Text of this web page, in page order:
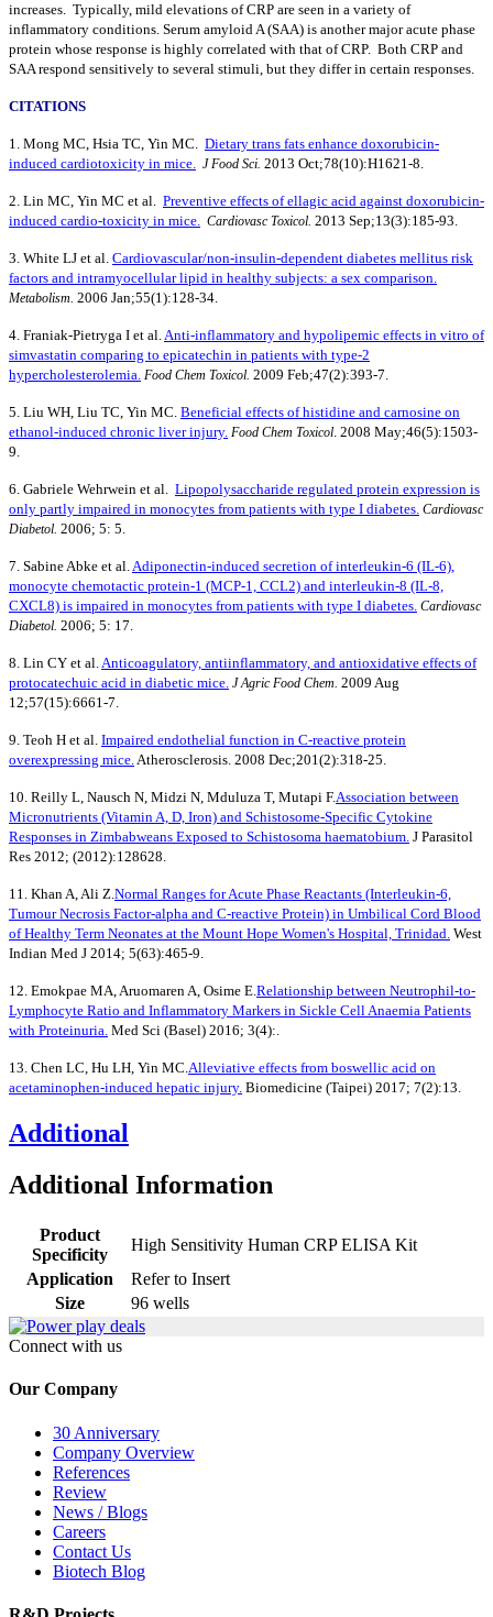
increases. Typically, mild elevations of CRP are seen in a variety of
inflammatory conditions. Serum amyloid A (SAA) is another major acute phase
protein whose response is highly correlated with that of CRP. Both CRP and
SAA respond sensitively to several stimuli, but they differ in certain responses.
CITATIONS
1. Mong MC, Hsia TC, Yin MC. Dietary trans fats enhance doxorubicin-
induced cardiotoxicity in mice. J Food Sci. 2013 Oct;78(10):H1621-8.
2. Lin MC, Yin MC et al. Preventive effects of ellagic acid against doxorubicin-
induced cardio-toxicity in mice. Cardiovasc Toxicol. 2013 Sep;13(3):185-93.
3. White LJ et al. Cardiovascular/non-insulin-dependent diabetes mellitus risk
factors and intramyocellular lipid in healthy subjects: a sex comparison.
Metabolism. 2006 Jan;55(1):128-34.
4. Franiak-Pietryga I et al.Anti-inflammatory and hypolipemic effects in vitro of
simvastatin comparing to epicatechin in patients with type-2
hypercholesterolemia. Food Chem Toxicol. 2009 Feb;47(2):393-7.
5. Liu WH, Liu TC, Yin MC. Beneficial effects of histidine and carnosine on
ethanol-induced chronic liver injury. Food Chem Toxicol. 2008 May;46(5):1503-
9.
6. Gabriele Wehrwein et al. Lipopolysaccharide regulated protein expression is
only partly impaired in monocytes from patients with type I diabetes. Cardiovasc
Diabetol. 2006; 5: 5.
7. Sabine Abke et al.Adiponectin-induced secretion of interleukin-6 (IL-6),
monocyte chemotactic protein-1 (MCP-1, CCL2) and interleukin-8 (IL-8,
CXCL8) is impaired in monocytes from patients with type I diabetes. Cardiovasc
Diabetol. 2006; 5: 17.
8. Lin CY et al.Anticoagulatory, antiinflammatory, and antioxidative effects of
protocatechuic acid in diabetic mice. J Agric Food Chem. 2009 Aug
12;57(15):6661-7.
9. Teoh H et al. Impaired endothelial function in C-reactive protein
overexpressing mice.Atherosclerosis. 2008 Dec;201(2):318-25.
10. Reilly L, Nausch N, Midzi N, Mduluza T, Mutapi F.Association between
Micronutrients (Vitamin A, D, Iron) and Schistosome-Specific Cytokine
Responses in Zimbabweans Exposed to Schistosoma haematobium. J Parasitol
Res 2012; (2012):128628.
11. Khan A, Ali Z.Normal Ranges for Acute Phase Reactants (Interleukin-6,
Tumour Necrosis Factor-alpha and C-reactive Protein) in Umbilical Cord Blood
of Healthy Term Neonates at the Mount Hope Women's Hospital, Trinidad. West
Indian Med J 2014; 5(63):465-9.
12. Emokpae MA, Aruomaren A, Osime E.Relationship between Neutrophil-to-
Lymphocyte Ratio and Inflammatory Markers in Sickle Cell Anaemia Patients
with Proteinuria. Med Sci (Basel) 2016; 3(4):.
13. Chen LC, Hu LH, Yin MC.Alleviative effects from boswellic acid on
acetaminophen-induced hepatic injury. Biomedicine (Taipei) 2017; 7(2):13.
Additional
Additional Information
Product
Specificity
High Sensitivity Human CRP ELISA Kit
Application
Refer to Insert
Size
96 wells
Connect with us
Our Company
30 Anniversary
Company Overview
References
Review
News / Blogs
Careers
Contact Us
Biotech Blog